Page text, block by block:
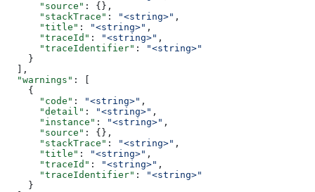
      "source"
: {},
      "stackTrace"
: "<string>" ,
      "title"
: "<string>" ,
      "traceId"
: "<string>" ,
      "traceIdentifier"
:
"<string>"
    }
  ],
  "warnings"
: [
    {
      "code"
: "<string>" ,
      "detail"
: "<string>" ,
      "instance"
: "<string>" ,
      "source"
: {},
      "stackTrace"
: "<string>" ,
      "title"
: "<string>" ,
      "traceId"
: "<string>" ,
      "traceIdentifier"
:
"<string>"
    }